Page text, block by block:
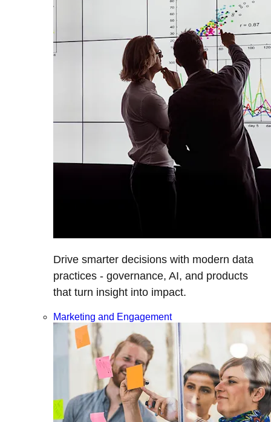
Drive smarter decisions with modern data
practices - governance, AI, and products
that turn insight into impact.
Marketing and Engagement